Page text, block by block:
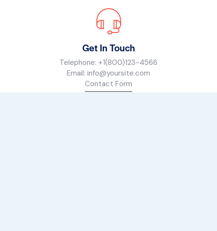
Get In Touch
Telephone: +1(800)123-4566
Email: info@yoursite.com
Contact Form